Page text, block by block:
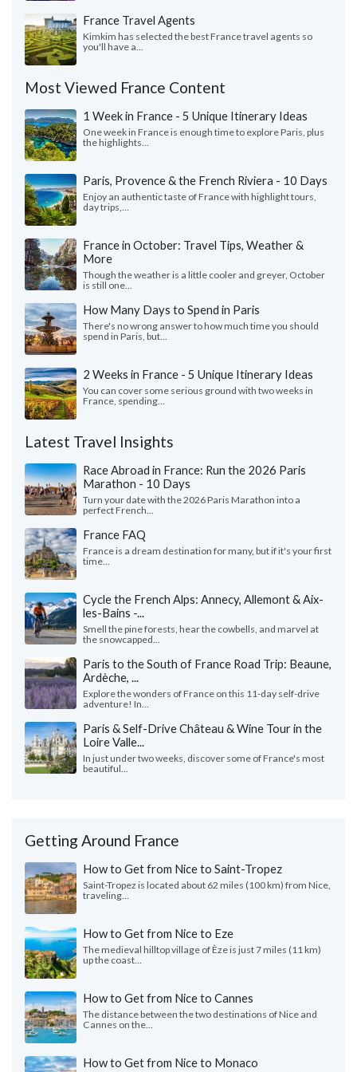
France Travel Agents
Kimkim has selected the best France travel agents so
you'll have a...
Most Viewed France Content
1 Week in France - 5 Unique Itinerary Ideas
One week in France is enough time to explore Paris, plus
the highlights...
Paris, Provence & the French Riviera - 10 Days
Enjoy an authentic taste of France with highlight tours,
day trips,...
France in October: Travel Tips, Weather &
More
Though the weather is a little cooler and greyer, October
is still one...
How Many Days to Spend in Paris
There's no wrong answer to how much time you should
spend in Paris, but...
2 Weeks in France - 5 Unique Itinerary Ideas
You can cover some serious ground with two weeks in
France, spending...
Latest Travel Insights
Race Abroad in France: Run the 2026 Paris
Marathon - 10 Days
Turn your date with the 2026 Paris Marathon into a
perfect French...
France FAQ
France is a dream destination for many, but if it's your first
time...
Cycle the French Alps: Annecy, Allemont & Aix-
les-Bains -...
Smell the pine forests, hear the cowbells, and marvel at
the snowcapped...
Paris to the South of France Road Trip: Beaune,
Ardèche, ...
Explore the wonders of France on this 11-day self-drive
adventure! In...
Paris & Self-Drive Château & Wine Tour in the
Loire Valle...
In just under two weeks, discover some of France's most
beautiful...
Getting Around France
How to Get from Nice to Saint-Tropez
Saint-Tropez is located about 62 miles (100 km) from Nice,
traveling...
How to Get from Nice to Eze
The medieval hilltop village of Èze is just 7 miles (11 km)
up the coast...
How to Get from Nice to Cannes
The distance between the two destinations of Nice and
Cannes on the...
How to Get from Nice to Monaco